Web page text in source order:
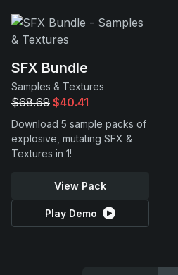
Support
SFX Bundle
Samples & Textures
$68.69 $40.41
Download 5 sample packs of
explosive, mutating SFX &
Textures in 1!
View Pack
Play Demo